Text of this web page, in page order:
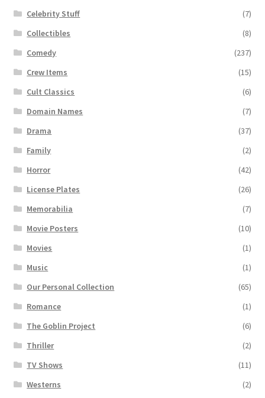
Celebrity Stuff
(7)
Collectibles
(8)
Comedy
(237)
Crew Items
(15)
Cult Classics
(6)
Domain Names
(7)
Drama
(37)
Family
(2)
Horror
(42)
License Plates
(26)
Memorabilia
(7)
Movie Posters
(10)
Movies
(1)
Music
(1)
Our Personal Collection
(65)
Romance
(1)
The Goblin Project
(6)
Thriller
(2)
TV Shows
(11)
Westerns
(2)